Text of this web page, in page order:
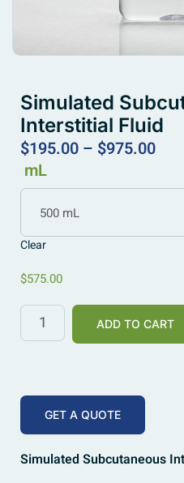
Simulated
Interstitial Fluid
$195.00 – $975.00
mL
500 mL
Clear
$575.00
ADD TO CART
GET A QUOTE
Simulated Subcutaneous